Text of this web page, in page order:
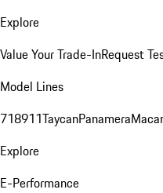
Explore
Value Your Trade-InRequest
Model Lines
718911TaycanPanamera
Explore
E-Performance